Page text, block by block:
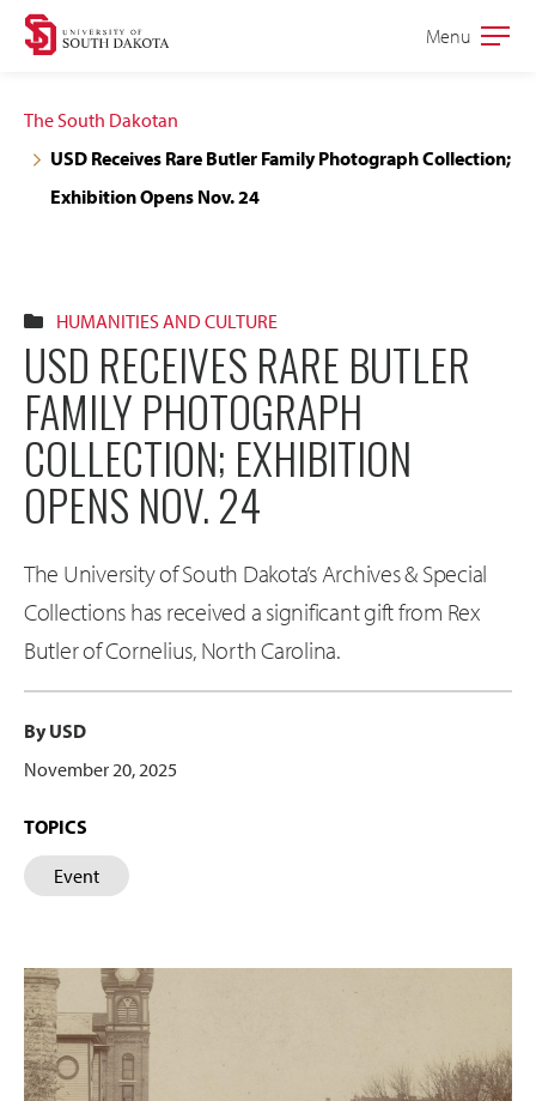
Skip
navigation
Skip
content
Open
Menu
The South Dakotan
USD Receives Rare Butler Family Photograph Collection;
Exhibition Opens Nov. 24
HUMANITIES AND CULTURE
USD RECEIVES RARE BUTLER
FAMILY PHOTOGRAPH
COLLECTION; EXHIBITION
OPENS NOV. 24
The University of South Dakota’s Archives & Special
Collections has received a significant gift from Rex
Butler of Cornelius, North Carolina.
By USD
November 20, 2025
TOPICS
Event